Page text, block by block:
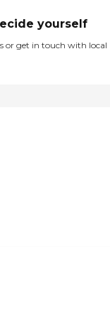
yourself
or get in touch with local